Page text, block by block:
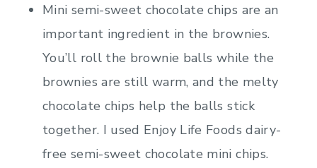
Mini semi-sweet chocolate chips are an
important ingredient in the brownies.
You’ll roll the brownie balls while the
brownies are still warm, and the melty
chocolate chips help the balls stick
together. I used Enjoy Life Foods dairy-
free semi-sweet chocolate mini chips.